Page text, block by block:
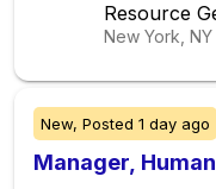
Resource
New York, NY
New, Posted 1 day ago
Manager,